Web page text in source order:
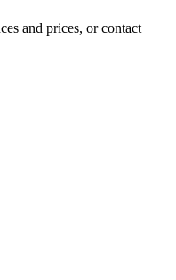
and prices, or contact